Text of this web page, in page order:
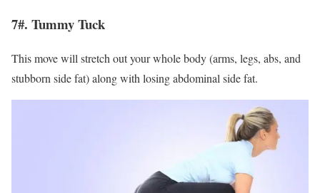
7#. Tummy Tuck
This move will stretch out your whole body (arms, legs, abs, and
stubborn side fat) along with losing abdominal side fat.